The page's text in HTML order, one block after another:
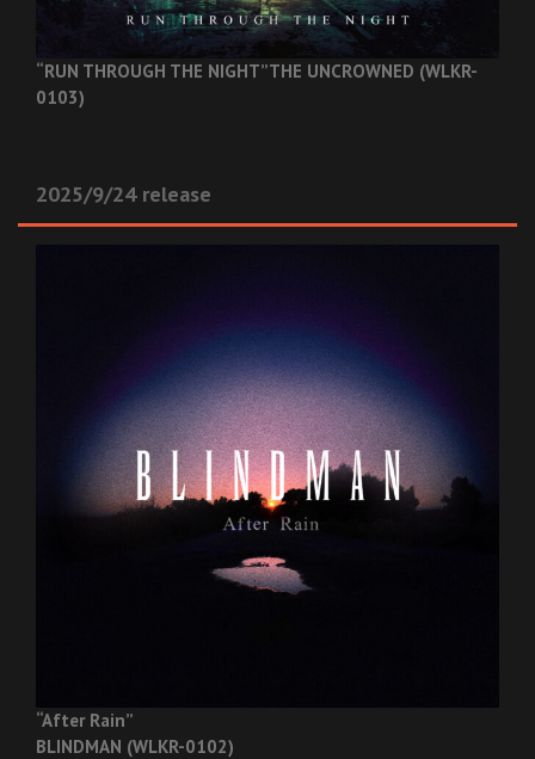
“RUN THROUGH THE NIGHT”THE UNCROWNED (WLKR-
0103)
2025/9/24 release
“After Rain”
BLINDMAN (WLKR-0102)